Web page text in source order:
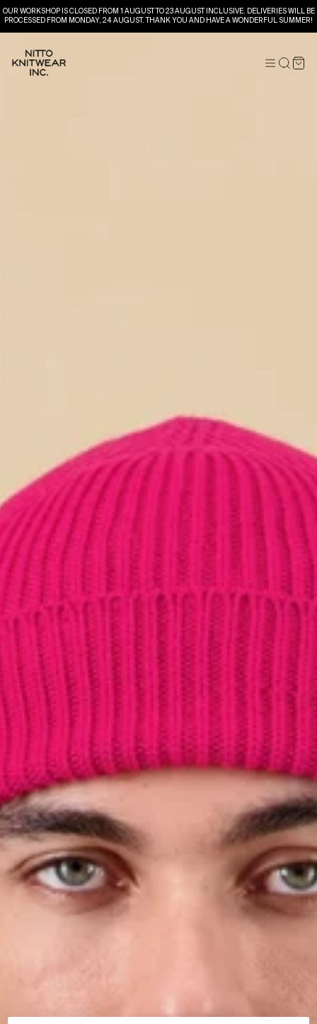
OUR WORKSHOP IS CLOSED FROM 1 AUGUST TO 23 AUGUST INCLUSIVE. DELIVERIES WILL BE
PROCESSED FROM MONDAY, 24 AUGUST. THANK YOU AND HAVE A WONDERFUL SUMMER!